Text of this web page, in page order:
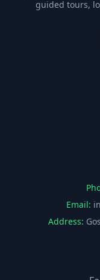
guided tours,
Email:
Address: